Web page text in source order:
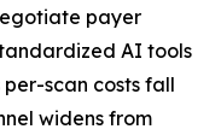
payer
AI tools
scan costs fall
widens from